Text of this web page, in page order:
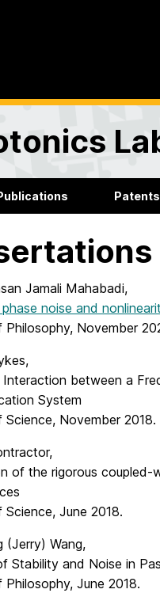
Patents
Jamali Mahabadi,
noise and
November
Interaction between a
System
Science, November 2018.
of the rigorous
June 2018.
(Jerry) Wang,
Stability and Noise in
June 2018.